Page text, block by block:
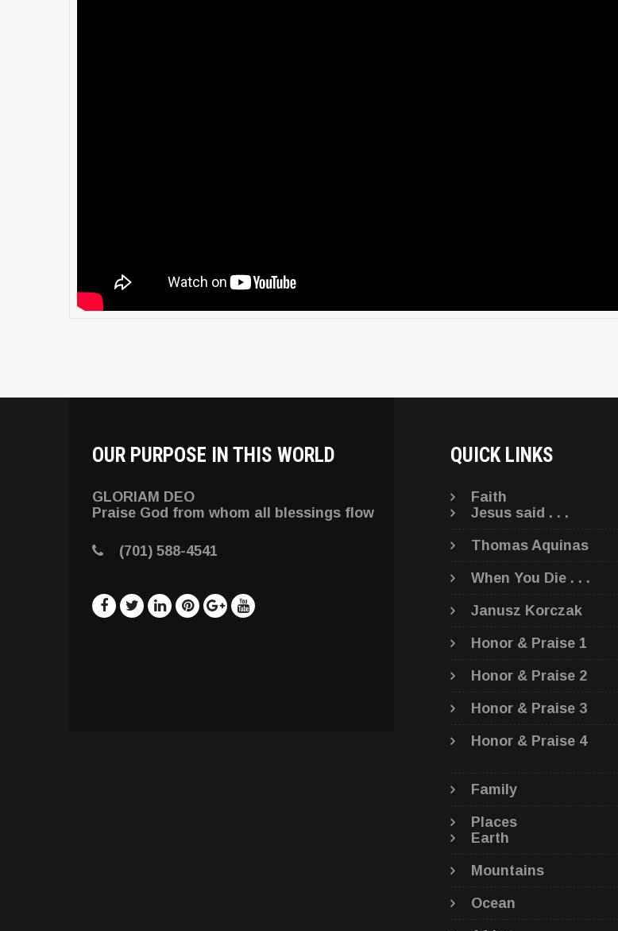
OUR PURPOSE IN THIS WORLD
GLORIAM DEO
Praise God from whom all blessings flow
(701) 588-4541
QUICK LINKS
Faith
Jesus said . . .
Thomas Aquinas
When You Die . . .
Janusz Korczak
Honor & Praise 1
Honor & Praise 2
Honor & Praise 3
Honor & Praise 4
Family
Places
Earth
Mountains
Ocean